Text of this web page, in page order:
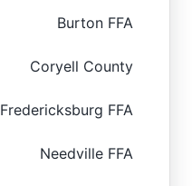
Burton FFA
Coryell County
Fredericksburg FFA
Needville FFA